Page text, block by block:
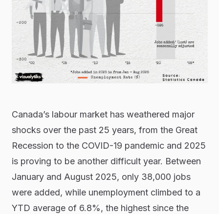
Canada’s labour market has weathered major
shocks over the past 25 years, from the Great
Recession to the COVID-19 pandemic and 2025
is proving to be another difficult year. Between
January and August 2025, only 38,000 jobs
were added, while unemployment climbed to a
YTD average of 6.8%, the highest since the